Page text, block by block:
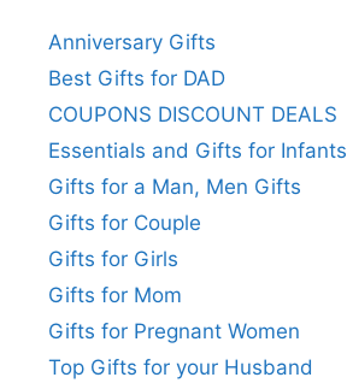
Anniversary Gifts
Best Gifts for DAD
COUPONS DISCOUNT DEALS
Essentials and Gifts for Infants
Gifts for a Man, Men Gifts
Gifts for Couple
Gifts for Girls
Gifts for Mom
Gifts for Pregnant Women
Top Gifts for your Husband